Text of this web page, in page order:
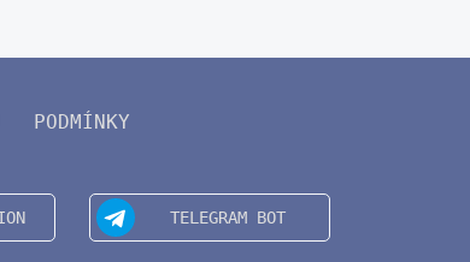
PODMÍNKY